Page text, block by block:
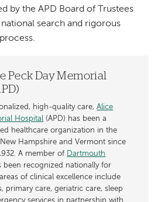
by the APD Board of Trustees
search and rigorous
Peck Day Memorial
high-quality care,Alice
Hospital (APD) has been a
healthcare organization in the
Hampshire and Vermont since
A member of Dartmouth
been recognized nationally for
of clinical excellence include
primary care, geriatric care, sleep